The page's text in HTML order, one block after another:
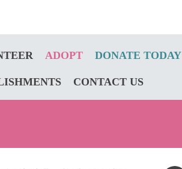
ADOPT DONATE TODAY
CONTACT US